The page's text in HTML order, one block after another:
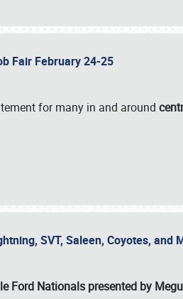
Fair February 24-25
for many in and around
SVT, Saleen, Coyotes, and
Ford Nationals presented by